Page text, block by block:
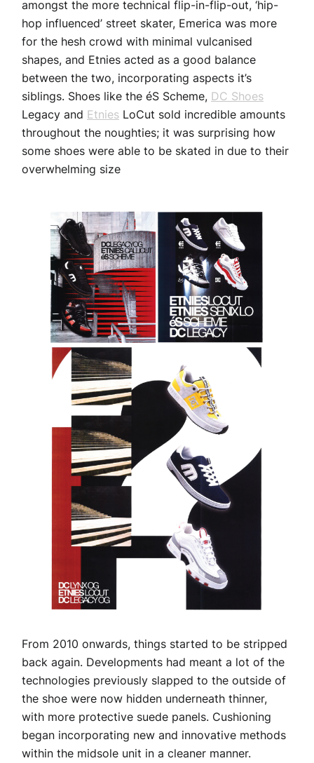
amongst the more technical flip-in-flip-out, ‘hip-
hop influenced’ street skater, Emerica was more
for the hesh crowd with minimal vulcanised
shapes, and Etnies acted as a good balance
between the two, incorporating aspects it’s
siblings. Shoes like the éS Scheme, DC Shoes
Legacy and Etnies LoCut sold incredible amounts
throughout the noughties; it was surprising how
some shoes were able to be skated in due to their
overwhelming size
From 2010 onwards, things started to be stripped
back again. Developments had meant a lot of the
technologies previously slapped to the outside of
the shoe were now hidden underneath thinner,
with more protective suede panels. Cushioning
began incorporating new and innovative methods
within the midsole unit in a cleaner manner.